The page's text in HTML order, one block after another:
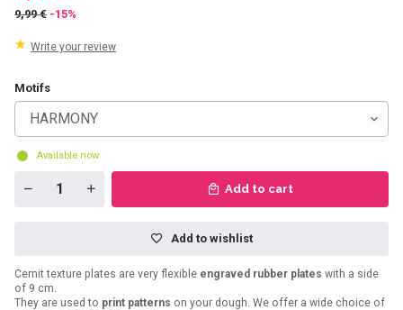
9,99 € -15%
Write your review
Motifs
HARMONY
Available now
Add to cart
Add to wishlist
Cernit texture plates are very flexible engraved rubber plates with a side
of 9 cm.
They are used to print patterns on your dough. We offer a wide choice of